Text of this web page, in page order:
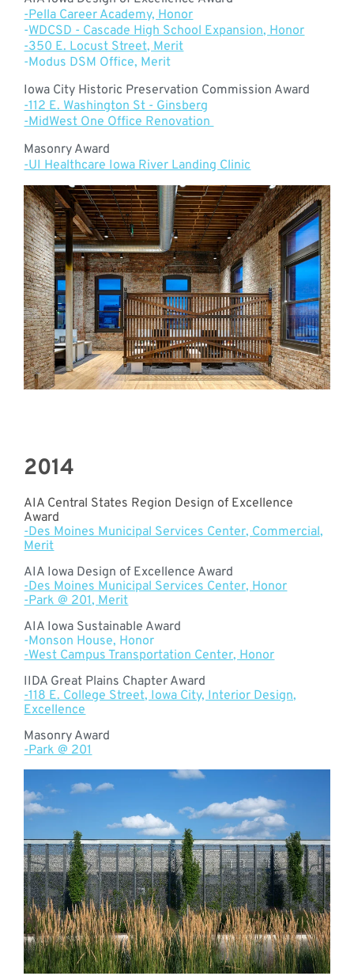
-Pella Career Academy, Honor
-WDCSD - Cascade High School Expansion, Honor
-350 E. Locust Street, Merit
-Modus DSM Office, Merit
Iowa City Historic Preservation Commission Award
-112 E. Washington St - Ginsberg
-MidWest One Office Renovation
Masonry Award
-UI Healthcare Iowa River Landing Clinic
2014
AIA Central States Region Design of Excellence
Award
-Des Moines Municipal Services Center, Commercial,
Merit
AIA Iowa Design of Excellence Award
-Des Moines Municipal Services Center, Honor
-Park @ 201, Merit
AIA Iowa Sustainable Award
-Monson House, Honor
-West Campus Transportation Center, Honor
IIDA Great Plains Chapter Award
-118 E. College Street, Iowa City, Interior Design,
Excellence
Masonry Award
-Park @ 201